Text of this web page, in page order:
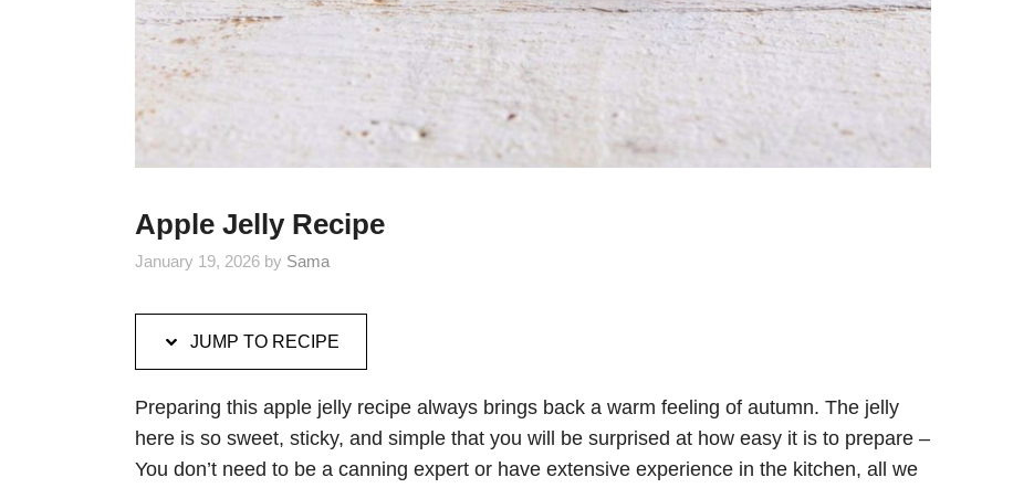
Apple Jelly Recipe
January 19, 2026 by Sama
JUMP TO RECIPE
Preparing this apple jelly recipe always brings back a warm feeling of autumn. The jelly
here is so sweet, sticky, and simple that you will be surprised at how easy it is to prepare –
You don’t need to be a canning expert or have extensive experience in the kitchen, all we